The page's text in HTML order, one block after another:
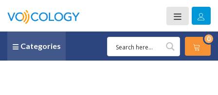
Categories
0